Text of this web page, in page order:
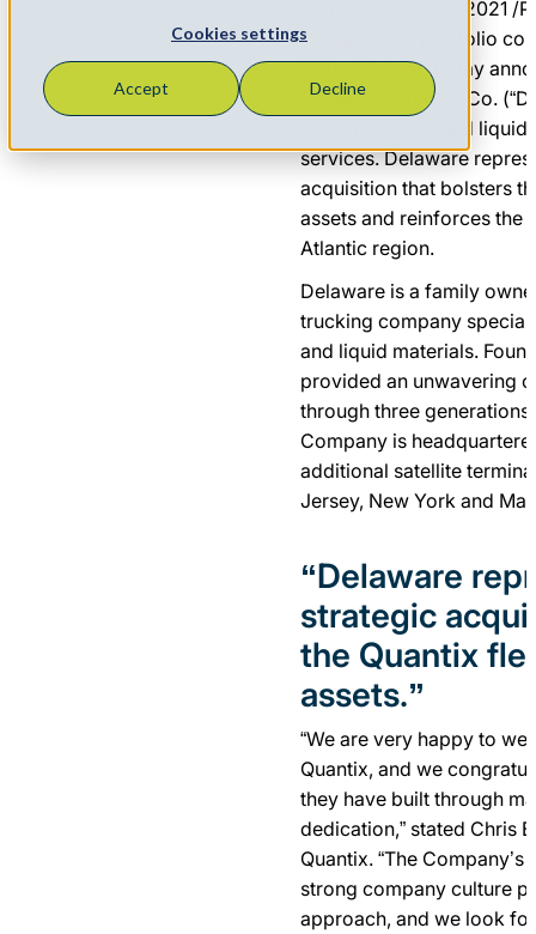
Cookies settings
Accept Decline
CHICAGO, Dec. 2, 2021
(“
“), a portfolio
(“Wind Point”), today
Delaware Express Co.
provider of dry and
services. Delaware
acquisition that bolsters
assets and reinforces the
Atlantic region.
Delaware is a family
trucking company
and liquid materials.
provided an unwavering
through three
Company is
additional satellite
Jersey, New York and
“Delaware
strategic
the Quantix
assets.”
“We are very happy to
Quantix, and we
they have built through
dedication,” stated Chris
Quantix. “The
strong company culture
approach, and we look